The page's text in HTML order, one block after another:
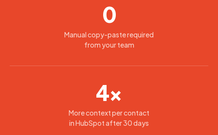
0
Manual copy-paste required
from your team
4×
More context per contact
in HubSpot after 30 days